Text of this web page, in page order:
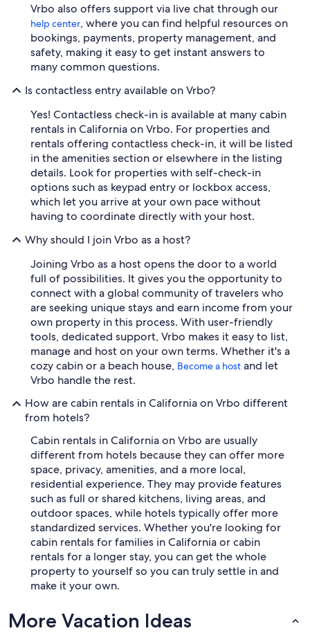
Vrbo also offers support via live chat through our
help center, where you can find helpful resources on
bookings, payments, property management, and
safety, making it easy to get instant answers to
many common questions.
Is contactless entry available on Vrbo?
Yes! Contactless check-in is available at many cabin
rentals in California on Vrbo. For properties and
rentals offering contactless check-in, it will be listed
in the amenities section or elsewhere in the listing
details. Look for properties with self-check-in
options such as keypad entry or lockbox access,
which let you arrive at your own pace without
having to coordinate directly with your host.
Why should I join Vrbo as a host?
Joining Vrbo as a host opens the door to a world
full of possibilities. It gives you the opportunity to
connect with a global community of travelers who
are seeking unique stays and earn income from your
own property in this process. With user-friendly
tools, dedicated support, Vrbo makes it easy to list,
manage and host on your own terms. Whether it's a
cozy cabin or a beach house, Become a host and let
Vrbo handle the rest.
How are cabin rentals in California on Vrbo different
from hotels?
Cabin rentals in California on Vrbo are usually
different from hotels because they can offer more
space, privacy, amenities, and a more local,
residential experience. They may provide features
such as full or shared kitchens, living areas, and
outdoor spaces, while hotels typically offer more
standardized services. Whether you're looking for
cabin rentals for families in California or cabin
rentals for a longer stay, you can get the whole
property to yourself so you can truly settle in and
make it your own.
More Vacation Ideas